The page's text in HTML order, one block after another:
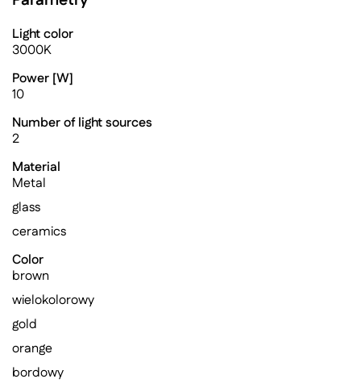
Light color
3000K
Power [W]
10
Number of light sources
2
Material
Metal
glass
ceramics
Color
brown
wielokolorowy
gold
orange
bordowy